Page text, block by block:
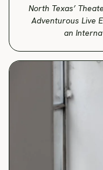
North Texas’
Adventurous Live
an